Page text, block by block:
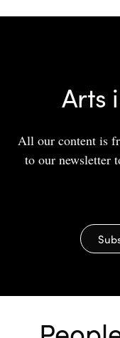
Arts
All our content is
to our newsletter